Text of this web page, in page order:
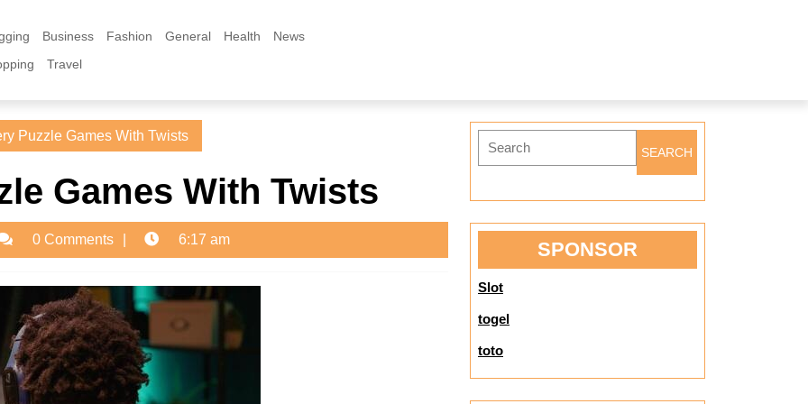
Business Fashion General Health
News
Travel
Puzzle Games With Twists
Games With Twists
0 Comments 6:17 am
Search
SPONSOR
Slot
togel
toto